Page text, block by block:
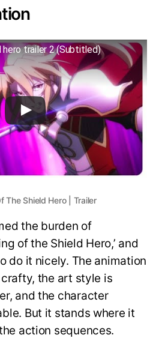
hero trailer 2 (Subtitled)
The Shield Hero | Trailer
the burden of
of the Shield Hero,’ and
do it nicely. The animation
the art style is
and the character
But it stands where it
action sequences.